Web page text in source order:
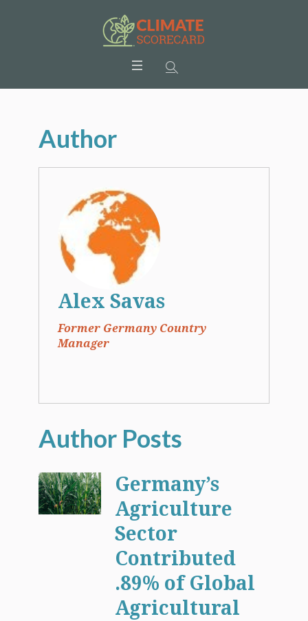
Author
Alex Savas
Former Germany Country
Manager
Germany’s
Agriculture
Sector
Contributed
.89% of Global
Agricultural